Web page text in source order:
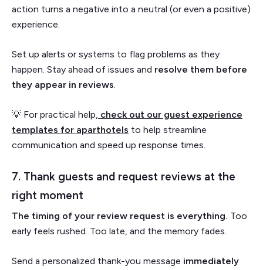
action turns a negative into a neutral (or even a positive)
experience.
Set up alerts or systems to flag problems as they
happen. Stay ahead of issues and resolve them before
they appear in reviews.
💡 For practical help, check out our guest experience
templates for aparthotels to help streamline
communication and speed up response times.
7. Thank guests and request reviews at the
right moment
The timing of your review request is everything. Too
early feels rushed. Too late, and the memory fades.
Send a personalized thank-you message immediately